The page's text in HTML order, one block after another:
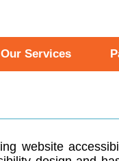
Our Services
website